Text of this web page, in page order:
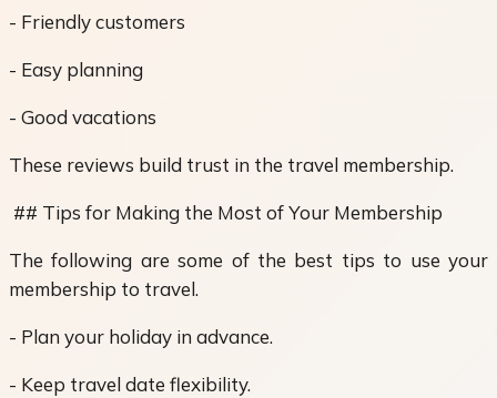
- Friendly customers
- Easy planning
- Good vacations
These reviews build trust in the travel membership.
## Tips for Making the Most of Your Membership
The following are some of the best tips to use your
membership to travel.
- Plan your holiday in advance.
- Keep travel date flexibility.